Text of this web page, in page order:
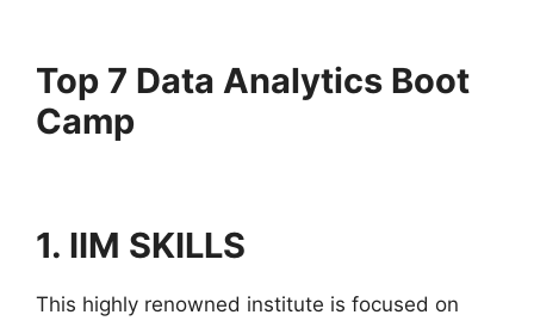
Top 7 Data Analytics Boot
Camp
1. IIM SKILLS
This highly renowned institute is focused on